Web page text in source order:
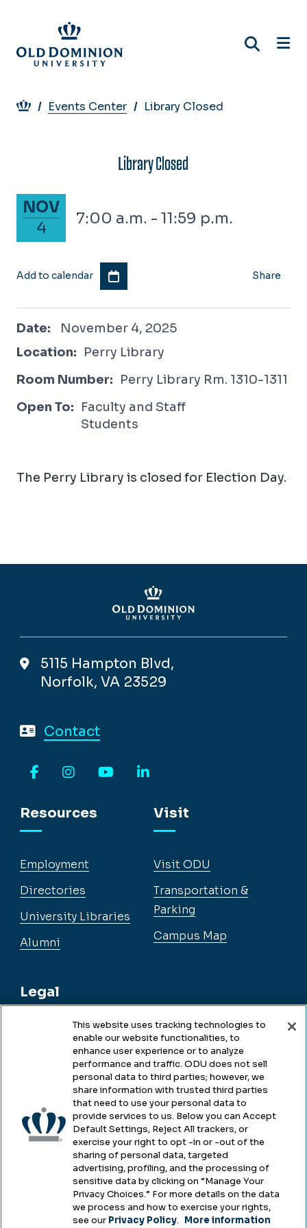
main
content
Breadcrumb
Events Center Library Closed
Library Closed
November 4, 2025
NOV
4
7:00 a.m. - 11:59 p.m.
Add to calendar Share
Date: November 4, 2025
November 4, 2025
Location: Perry Library
Room Number: Perry Library Rm. 1310-1311
Open To: Faculty and Staff
Students
The Perry Library is closed for Election Day.
5115 Hampton Blvd,
Norfolk, VA 23529
Contact
Resources
Employment
Directories
University Libraries
Alumni
Legal
Legal & Compliance
Accessibility
Health & Safety
Emergency Management
Campus Hazing Transparency
Visit
Visit ODU
Transportation &
Parking
Campus Map
This website uses tracking technologies to
enable our website functionalities, to
enhance user experience or to analyze
performance and traffic. ODU does not sell
personal data to third parties; however, we
share information with trusted third parties
that need to use your personal data to
provide services to us. Below you can Accept
Default Settings, Reject All trackers, or
exercise your right to opt -in or -out of the
sharing of personal data, targeted
advertising, profiling, and the processing of
sensitive data by clicking on “Manage Your
Privacy Choices.” For more details on the data
we process and how to exercise your rights,
see our Privacy Policy. More information